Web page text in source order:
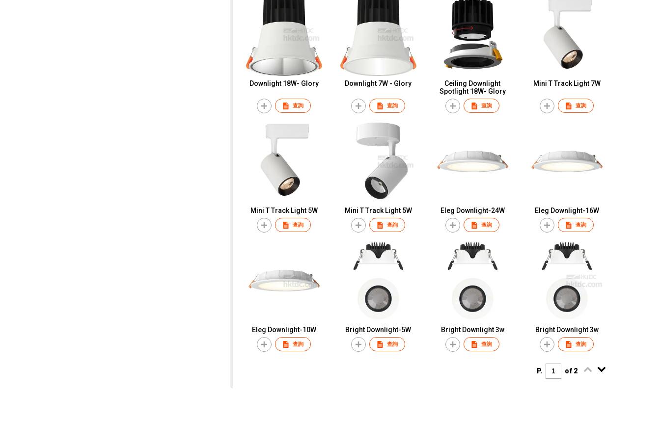
Downlight 18W- Glory
查詢
Downlight 7W - Glory
查詢
Ceiling Downlight
Spotlight 18W- Glory
查詢
Mini T Track Light 7W
查詢
Mini T Track Light 5W
查詢
Mini T Track Light 5W
查詢
Eleg Downlight-24W
查詢
Eleg Downlight-16W
查詢
Eleg Downlight-10W
查詢
Bright Downlight-5W
查詢
Bright Downlight 3w
查詢
Bright Downlight 3w
查詢
P. of 2